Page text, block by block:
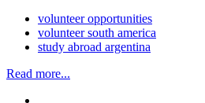
volunteer opportunities
volunteer south america
study abroad argentina
Read more...